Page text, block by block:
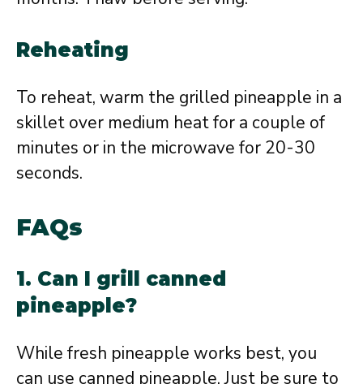
Reheating
To reheat, warm the grilled pineapple in a
skillet over medium heat for a couple of
minutes or in the microwave for 20-30
seconds.
FAQs
1. Can I grill canned
pineapple?
While fresh pineapple works best, you
can use canned pineapple. Just be sure to